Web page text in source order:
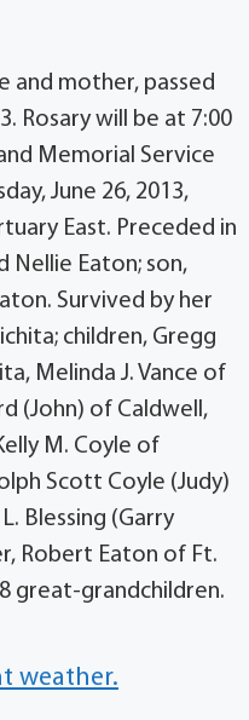
and mother, passed
Rosary will be at 7:00
and Memorial Service
June 26, 2013,
East. Preceded in
Nellie Eaton; son,
Survived by her
children, Gregg
Melinda J. Vance of
(John) of Caldwell,
M. Coyle of
Scott Coyle (Judy)
Blessing (Garry
Robert Eaton of Ft.
great-grandchildren.
weather.